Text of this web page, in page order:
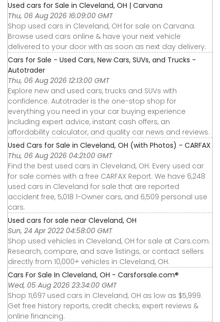
Used cars for Sale in Cleveland, OH | Carvana
Thu, 06 Aug 2026 16:09:00 GMT
Shop used cars in Cleveland, OH for sale on Carvana.
Browse used cars online & have your next vehicle
delivered to your door with as soon as next day delivery.
Cars for Sale - Used Cars, New Cars, SUVs, and Trucks -
Autotrader
Thu, 06 Aug 2026 12:13:00 GMT
Explore new and used cars, trucks and SUVs with
confidence. Autotrader is the one-stop shop for
everything you need in your car buying experience
including expert advice, instant cash offers, an
affordability calculator, and quality car news and reviews.
Used Cars for Sale in Cleveland, OH (with Photos) - CARFAX
Thu, 06 Aug 2026 04:21:00 GMT
Find the best used cars in Cleveland, OH. Every used car
for sale comes with a free CARFAX Report. We have 6,248
used cars in Cleveland for sale that are reported
accident free, 5,018 1-Owner cars, and 6,509 personal use
cars.
Used cars for sale near Cleveland, OH
Sun, 24 Apr 2022 04:58:00 GMT
Shop used vehicles in Cleveland, OH for sale at Cars.com.
Research, compare, and save listings, or contact sellers
directly from 10,000+ vehicles in Cleveland, OH.
Cars For Sale In Cleveland, OH - Carsforsale.com®
Wed, 05 Aug 2026 23:34:00 GMT
Shop 11,697 used cars in Cleveland, OH as low as $5,999.
Get free history reports, credit checks, expert reviews &
online financing.